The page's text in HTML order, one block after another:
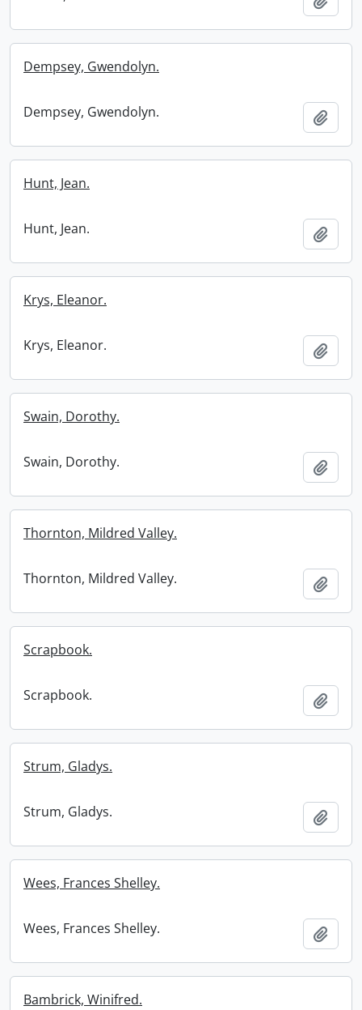
Dempsey, Gwendolyn.
Dempsey, Gwendolyn.
Hunt, Jean.
Hunt, Jean.
Krys, Eleanor.
Krys, Eleanor.
Swain, Dorothy.
Swain, Dorothy.
Thornton, Mildred Valley.
Thornton, Mildred Valley.
Scrapbook.
Scrapbook.
Strum, Gladys.
Strum, Gladys.
Wees, Frances Shelley.
Wees, Frances Shelley.
Bambrick, Winifred.